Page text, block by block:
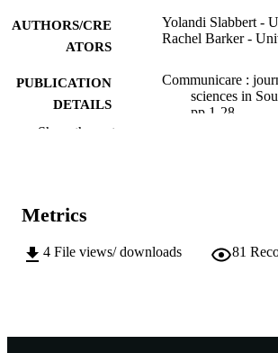
AUTHORS/CRE
ATORS
Yolandi Slabbert -
Rachel Barker -
PUBLICATION
DETAILS
Communicare :
sciences in
pp.1-28
AFFILIATION
Show the rest
Metrics
4 File views/ downloads 81